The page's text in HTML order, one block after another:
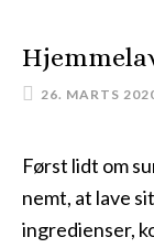
26. MARTS
Først lidt om
nemt, at lave
ingredienser,